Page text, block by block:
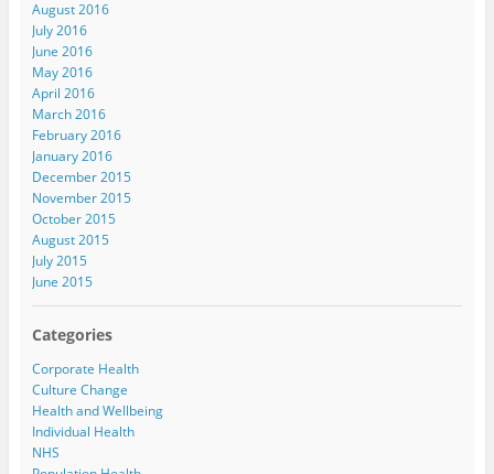
August 2016
July 2016
June 2016
May 2016
April 2016
March 2016
February 2016
January 2016
December 2015
November 2015
October 2015
August 2015
July 2015
June 2015
Categories
Corporate Health
Culture Change
Health and Wellbeing
Individual Health
NHS